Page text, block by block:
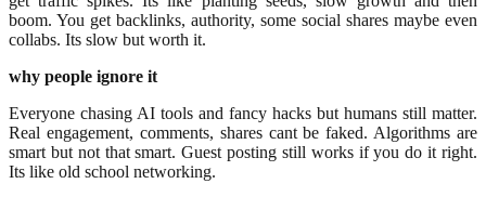
boom. You get backlinks, authority, some social shares maybe even
collabs. Its slow but worth it.
why people ignore it
Everyone chasing AI tools and fancy hacks but humans still matter.
Real engagement, comments, shares cant be faked. Algorithms are
smart but not that smart. Guest posting still works if you do it right.
Its like old school networking.